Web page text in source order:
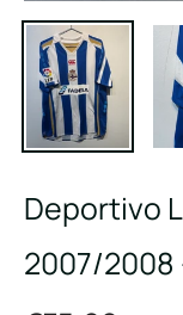
Deportivo
2007/2008